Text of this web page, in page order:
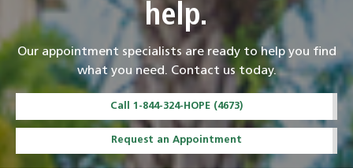
help.
Our appointment specialists are ready to help you find
what you need. Contact us today.
Call 1-844-324-HOPE (4673)
Request an Appointment